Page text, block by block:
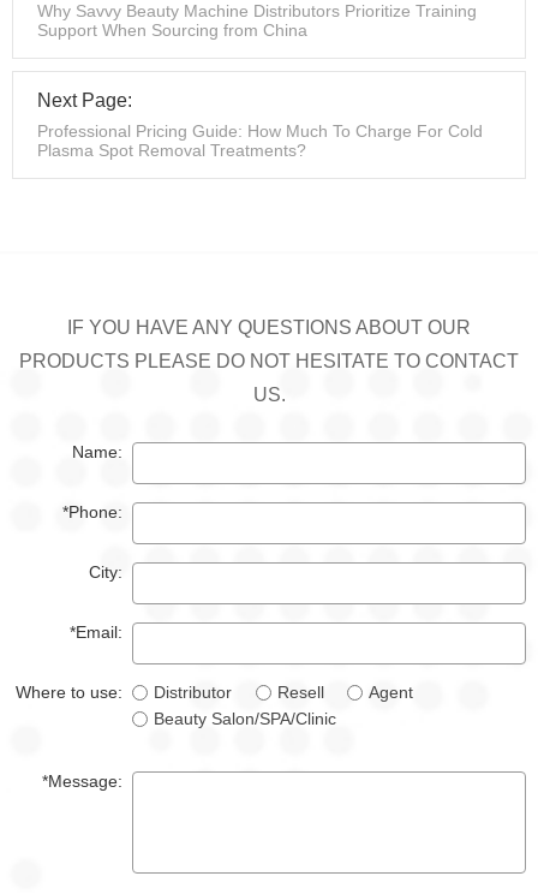
Why Savvy Beauty Machine Distributors Prioritize Training
Support When Sourcing from China
Next Page:
Professional Pricing Guide: How Much To Charge For Cold
Plasma Spot Removal Treatments?
IF YOU HAVE ANY QUESTIONS ABOUT OUR
PRODUCTS PLEASE DO NOT HESITATE TO CONTACT
US.
Name:
*Phone:
City:
*Email:
Where to use: Distributor Resell
Agent
Beauty Salon/SPA/Clinic
*Message: